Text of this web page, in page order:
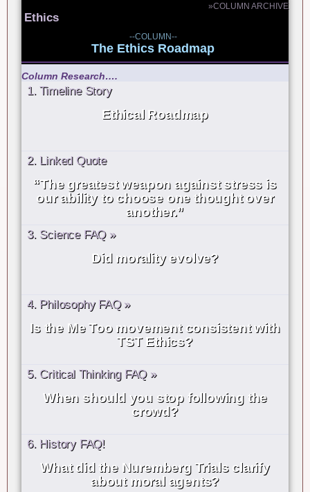
»COLUMN ARCHIVE
Ethics
--COLUMN--
The Ethics Roadmap
Column Research….
1. Timeline Story
Ethical Roadmap
2. Linked Quote
“The greatest weapon against stress is
our ability to choose one thought over
another.”
3. Science FAQ »
Did morality evolve?
4. Philosophy FAQ »
Is the Me Too movement consistent with
TST Ethics?
5. Critical Thinking FAQ »
When should you stop following the
crowd?
6. History FAQ!
What did the Nuremberg Trials clarify
about moral agents?